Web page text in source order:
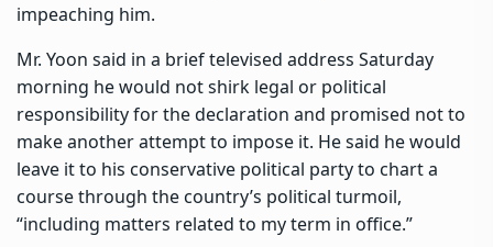
impeaching him.
Mr. Yoon said in a brief televised address Saturday
morning he would not shirk legal or political
responsibility for the declaration and promised not to
make another attempt to impose it. He said he would
leave it to his conservative political party to chart a
course through the country’s political turmoil,
“including matters related to my term in office.”